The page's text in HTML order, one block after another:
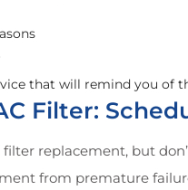
that will remind you of
Filter:
replacement, but
from premature